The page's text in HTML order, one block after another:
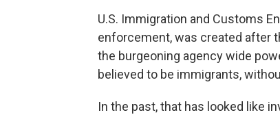
U.S. Immigration and Customs
enforcement, was created after
the burgeoning agency wide
believed to be immigrants,
In the past, that has looked like